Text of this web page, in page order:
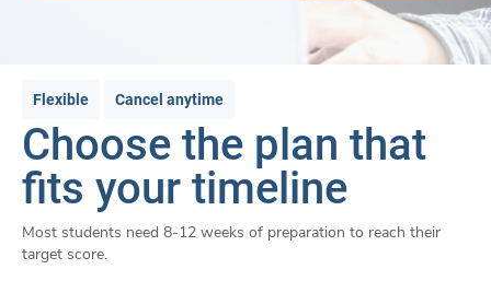
Flexible Cancel anytime
Choose the plan that
fits your timeline
Most students need 8-12 weeks of preparation to reach their
target score.